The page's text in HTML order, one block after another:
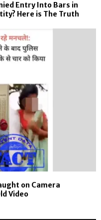
Entry Into Bars in
Here is The Truth
on Camera
Video